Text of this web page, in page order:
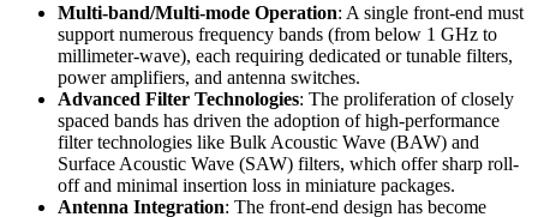
Multi-band/Multi-mode Operation: A single front-end must
support numerous frequency bands (from below 1 GHz to
millimeter-wave), each requiring dedicated or tunable filters,
power amplifiers, and antenna switches.
Advanced Filter Technologies: The proliferation of closely
spaced bands has driven the adoption of high-performance
filter technologies like Bulk Acoustic Wave (BAW) and
Surface Acoustic Wave (SAW) filters, which offer sharp roll-
off and minimal insertion loss in miniature packages.
Antenna Integration: The front-end design has become